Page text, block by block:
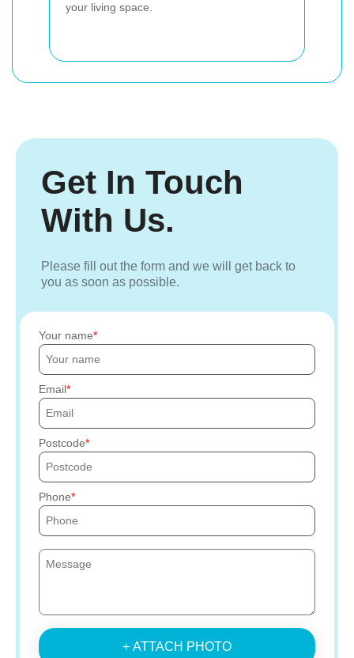
your living space.
Get In Touch
With Us.
Please fill out the form and we will get back to
you as soon as possible.
Your name
Email
Postcode
Phone
+ ATTACH PHOTO